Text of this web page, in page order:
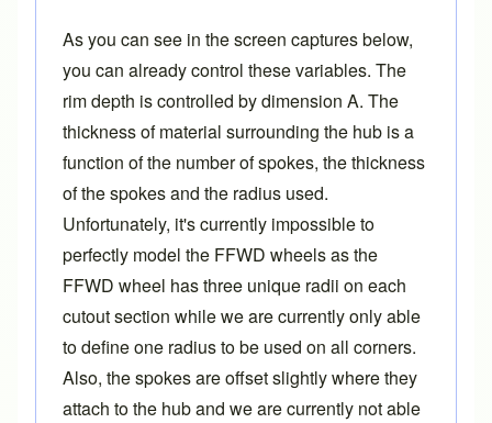
As you can see in the screen captures below,
you can already control these variables. The
rim depth is controlled by dimension A. The
thickness of material surrounding the hub is a
function of the number of spokes, the thickness
of the spokes and the radius used.
Unfortunately, it's currently impossible to
perfectly model the FFWD wheels as the
FFWD wheel has three unique radii on each
cutout section while we are currently only able
to define one radius to be used on all corners.
Also, the spokes are offset slightly where they
attach to the hub and we are currently not able